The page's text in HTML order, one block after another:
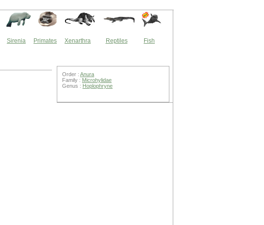
Sirenia Primates Xenarthra Reptiles Fish
Order : Anura
Family : Microhylidae
Genus : Hoplophryne